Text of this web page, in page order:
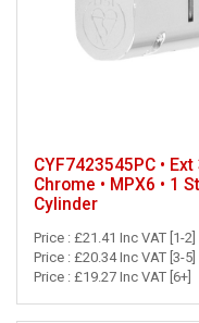
CYF7423545PC •
Chrome • MPX6 • 1
Cylinder
Price : £21.41 Inc VAT [1-2]
Price : £20.34 Inc VAT [3-5]
Price : £19.27 Inc VAT [6+]